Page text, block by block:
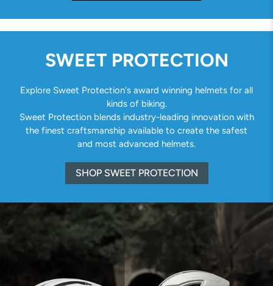
SWEET PROTECTION
Explore Sweet Protection's award winning helmets for all
kinds of biking.
Sweet Protection blends industry-leading innovation with
the finest craftsmanship available to create the safest
and most advanced helmets.
SHOP SWEET PROTECTION